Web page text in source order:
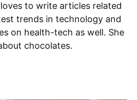
to write articles related
trends in technology and
on health-tech as well. She
chocolates.